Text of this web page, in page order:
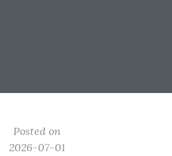
Posted on
2026-07-01